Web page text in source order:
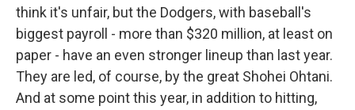
think it's unfair, but the Dodgers, with baseball's
biggest payroll - more than $320 million, at least on
paper - have an even stronger lineup than last year.
They are led, of course, by the great Shohei Ohtani.
And at some point this year, in addition to hitting,